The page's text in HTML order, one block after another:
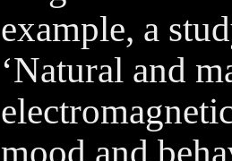
example, a
‘Natural and
mood and